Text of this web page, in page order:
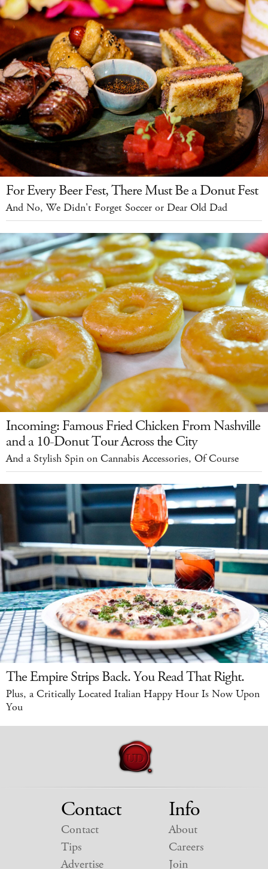
For Every Beer Fest, There Must Be a Donut Fest
And No, We Didn't Forget Soccer or Dear Old Dad
Incoming: Famous Fried Chicken From Nashville
and a 10-Donut Tour Across the City
And a Stylish Spin on Cannabis Accessories, Of Course
The Empire Strips Back. You Read That Right.
Plus, a Critically Located Italian Happy Hour Is Now Upon
You
Contact
Contact
Tips
Advertise
Info
About
Careers
Join